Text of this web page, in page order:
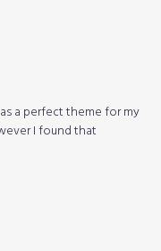
a perfect theme for my
I found that